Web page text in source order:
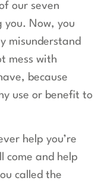
our seven
you. Now, you
misunderstand
mess with
because
use or benefit to
help you’re
come and help
called the